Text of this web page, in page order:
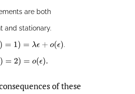
are both
and stationary.
= λϵ+ o(ϵ ) .
)= o(ϵ ).
of these